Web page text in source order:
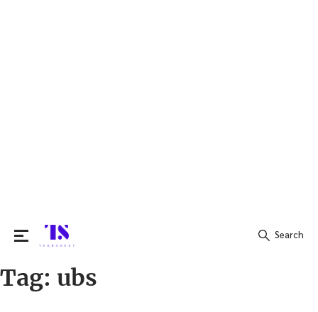
Search
Search
Tag: ubs